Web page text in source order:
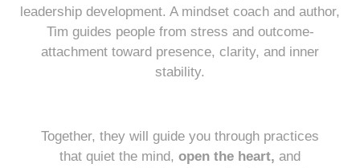
leadership development. A mindset coach and author,
Tim guides people from stress and outcome-
attachment toward presence, clarity, and inner
stability.
Together, they will guide you through practices
that quiet the mind, open the heart, and